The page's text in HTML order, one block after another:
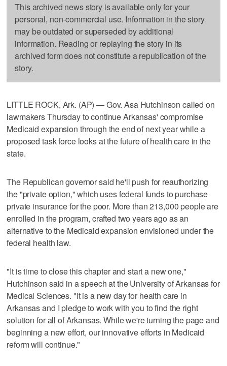
This archived news story is available only for your
personal, non-commercial use. Information in the story
may be outdated or superseded by additional
information. Reading or replaying the story in its
archived form does not constitute a republication of the
story.
LITTLE ROCK, Ark. (AP) — Gov. Asa Hutchinson called on
lawmakers Thursday to continue Arkansas' compromise
Medicaid expansion through the end of next year while a
proposed task force looks at the future of health care in the
state.
The Republican governor said he'll push for reauthorizing
the "private option," which uses federal funds to purchase
private insurance for the poor. More than 213,000 people are
enrolled in the program, crafted two years ago as an
alternative to the Medicaid expansion envisioned under the
federal health law.
"It is time to close this chapter and start a new one,"
Hutchinson said in a speech at the University of Arkansas for
Medical Sciences. "It is a new day for health care in
Arkansas and I pledge to work with you to find the right
solution for all of Arkansas. While we're turning the page and
beginning a new effort, our innovative efforts in Medicaid
reform will continue."